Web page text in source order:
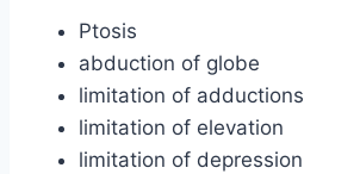
Ptosis
abduction of globe
limitation of adductions
limitation of elevation
limitation of depression